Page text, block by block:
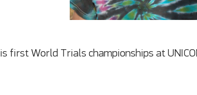
first World Trials championships at